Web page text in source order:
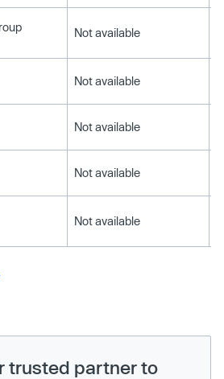
Not available
Not available
Not available
Not available
Not available
trusted partner to